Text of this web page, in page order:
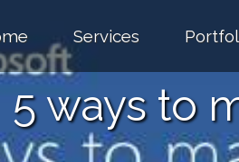
Services
5 ways to